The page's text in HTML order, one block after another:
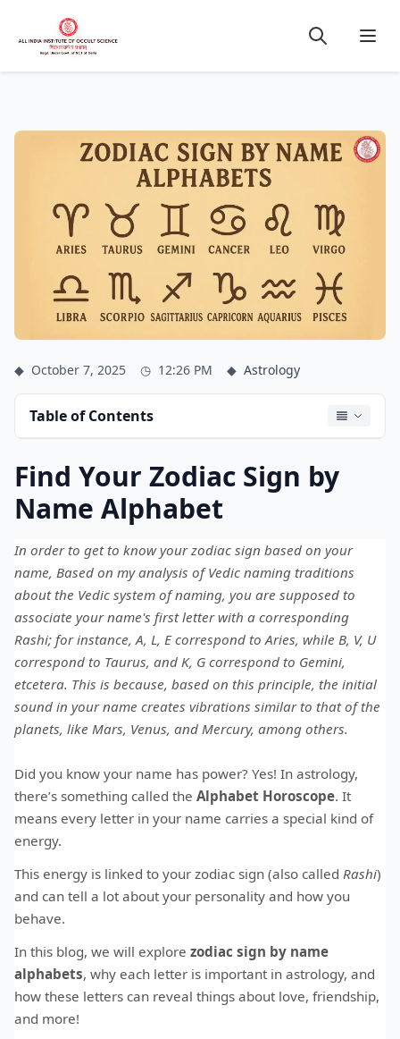
◆ October 7, 2025 ◷ 12:26 PM ◆ Astrology
Table of Contents
Find Your Zodiac Sign by
Name Alphabet
In order to get to know your zodiac sign based on your
name, Based on my analysis of Vedic naming traditions
about the Vedic system of naming, you are supposed to
associate your name's first letter with a corresponding
Rashi; for instance, A, L, E correspond to Aries, while B, V, U
correspond to Taurus, and K, G correspond to Gemini,
etcetera. This is because, based on this principle, the initial
sound in your name creates vibrations similar to that of the
planets, like Mars, Venus, and Mercury, among others.
Did you know your name has power? Yes! In astrology,
there’s something called the Alphabet Horoscope. It
means every letter in your name carries a special kind of
energy.
This energy is linked to your zodiac sign (also called Rashi)
and can tell a lot about your personality and how you
behave.
In this blog, we will explore zodiac sign by name
alphabets, why each letter is important in astrology, and
how these letters can reveal things about love, friendship,
and more!